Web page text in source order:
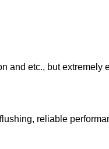
and etc., but
reliable